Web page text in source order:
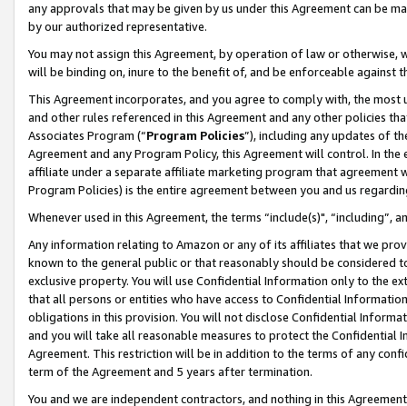
any approvals that may be given by us under this Agreement can be
by our authorized representative.
You may not assign this Agreement, by operation of law or
will be binding on, inure to the benefit of, and be enforceable against
This Agreement incorporates, and you agree to comply with, the
and other rules referenced in this Agreement and any other policies
Associates Program (“Program Policies”), including any updates of
Agreement and any Program Policy, this Agreement will control. In
affiliate under a separate affiliate marketing program that agreement
Program Policies) is the entire agreement between you and us
Whenever used in this Agreement, the terms “include(s)",
Any information relating to Amazon or any of its affiliates that we
known to the general public or that reasonably should be considered
exclusive property. You will use Confidential Information only to the
that all persons or entities who have access to Confidential
obligations in this provision. You will not disclose Confidential
and you will take all reasonable measures to protect the Confidential
Agreement. This restriction will be in addition to the terms of any
term of the Agreement and 5 years after termination.
You and we are independent contractors, and nothing in this